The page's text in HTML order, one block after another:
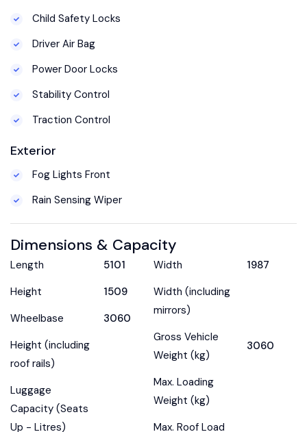
Child Safety Locks
Driver Air Bag
Power Door Locks
Stability Control
Traction Control
Exterior
Fog Lights Front
Rain Sensing Wiper
Dimensions & Capacity
Length
5101
Height
1509
Wheelbase
3060
Height (including
roof rails)
Luggage
Capacity (Seats
Up - Litres)
Width
1987
Width (including
mirrors)
Gross Vehicle
Weight (kg)
3060
Max. Loading
Weight (kg)
Max. Roof Load